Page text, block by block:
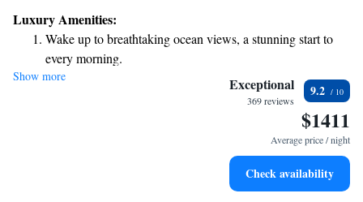
invite you to enjoy breathtaking views and a welcoming atmosphere,
making your stay truly special. Whether you’re here for relaxation or
adventure, we’re committed to ensuring that you feel right at home.
Luxury Amenities:
Wake up to breathtaking ocean views, a stunning start to
every morning.
Stay right on the oceanfront and let the sound of waves
Enjoy convenient transportation with our exclusive shuttle
Charge your electric vehicle conveniently with our on-site
Show more Exceptional
369 reviews
9.2
$1411
Average price / night
Check availability